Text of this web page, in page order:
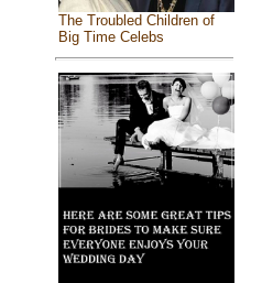
The Troubled Children of
Big Time Celebs